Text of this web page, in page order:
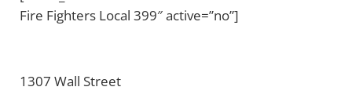
Fire Fighters Local 399″ active=”no”]
1307 Wall Street